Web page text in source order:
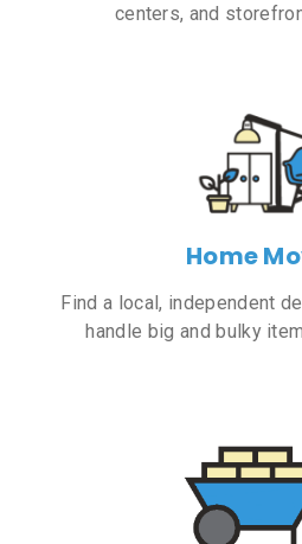
centers, and
Home
Find a local, independent
handle big and bulky